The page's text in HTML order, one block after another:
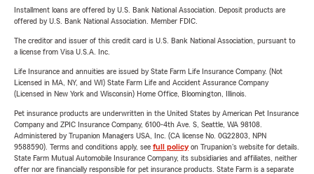
Installment loans are offered by U.S. Bank National Association. Deposit products are
offered by U.S. Bank National Association. Member FDIC.
The creditor and issuer of this credit card is U.S. Bank National Association, pursuant to
a license from Visa U.S.A. Inc.
Life Insurance and annuities are issued by State Farm Life Insurance Company. (Not
Licensed in MA, NY, and WI) State Farm Life and Accident Assurance Company
(Licensed in New York and Wisconsin) Home Office, Bloomington, Illinois.
Pet insurance products are underwritten in the United States by American Pet Insurance
Company and ZPIC Insurance Company, 6100-4th Ave. S, Seattle, WA 98108.
Administered by Trupanion Managers USA, Inc. (CA license No. 0G22803, NPN
9588590). Terms and conditions apply, see full policyon Trupanion's website for details.
State Farm Mutual Automobile Insurance Company, its subsidiaries and affiliates, neither
offer nor are financially responsible for pet insurance products. State Farm is a separate